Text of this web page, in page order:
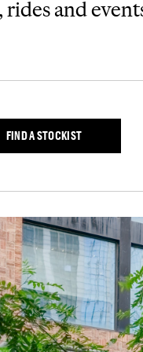
and
FIND A STOCKIST